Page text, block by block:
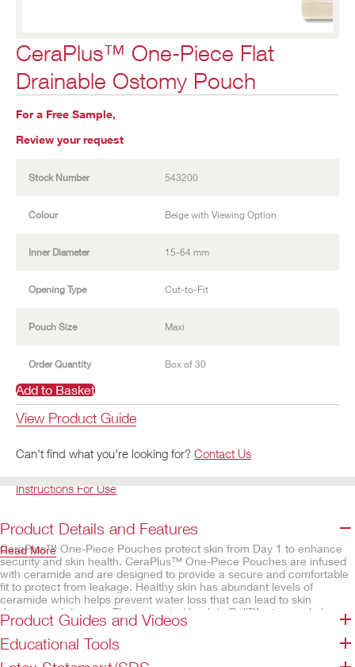
CeraPlus™ One-Piece Flat
Drainable Ostomy Pouch
For a Free Sample,
Review your request
Stock Number 543200
Colour Beige with Viewing Option
Inner Diameter 15-64 mm
Opening Type Cut-to-Fit
Pouch Size Maxi
Order Quantity Box of 30
Add to Basket
View Product Guide
Can't find what you're looking for? Contact Us
Instructions For Use
Product Details and Features
CeraPlus™ One-Piece Pouches protect skin from Day 1 to enhance
security and skin health. CeraPlus™ One-Piece Pouches are infused
with ceramide and are designed to provide a secure and comfortable
fit to protect from leakage. Healthy skin has abundant levels of
ceramide which helps prevent water loss that can lead to skin
damage and dryness. The integrated Lock 'n Roll™ microseal closure
which utilises plastic interlocking fasteners to create a secure closure
at the bottom of the pouch. The AF300™ filter allows for a slow
release and deodorisation of gas from the pouch.
Read More
Product Guides and Videos
Educational Tools